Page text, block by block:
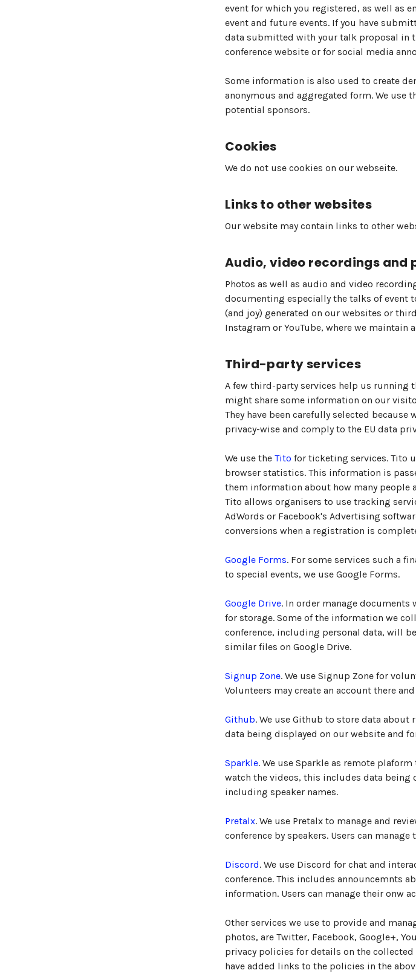
event for which you registered, as well as
event and future events. If you have
data submitted with your talk proposal in
conference website or for social media
Some information is also used to create
anonymous and aggregated form. We use
potential sponsors.
Cookies
We do not use cookies on our webseite.
Links to other websites
Our website may contain links to other
Audio, video recordings and
Photos as well as audio and video
documenting especially the talks of event
(and joy) generated on our websites or
Instagram or YouTube, where we maintain
Third-party services
A few third-party services help us running
might share some information on our
They have been carefully selected because
privacy-wise and comply to the EU data
We use the Tito for ticketing services. Tito
browser statistics. This information is
them information about how many people
Tito allows organisers to use tracking
AdWords or Facebook's Advertising
conversions when a registration is
Google Forms. For some services such a
to special events, we use Google Forms.
Google Drive. In order manage documents
for storage. Some of the information we
conference, including personal data, will
similar files on Google Drive.
Signup Zone. We use Signup Zone for
Volunteers may create an account there
Github. We use Github to store data
data being displayed on our website and
Sparkle. We use Sparkle as remote
watch the videos, this includes data
including speaker names.
Pretalx. We use Pretalx to manage and
conference by speakers. Users can
Discord. We use Discord for chat and
conference. This includes announcemnts
information. Users can manage their onw
Other services we use to provide and
photos, are Twitter, Facebook, Google+,
privacy policies for details on the collected
have added links to the policies in the